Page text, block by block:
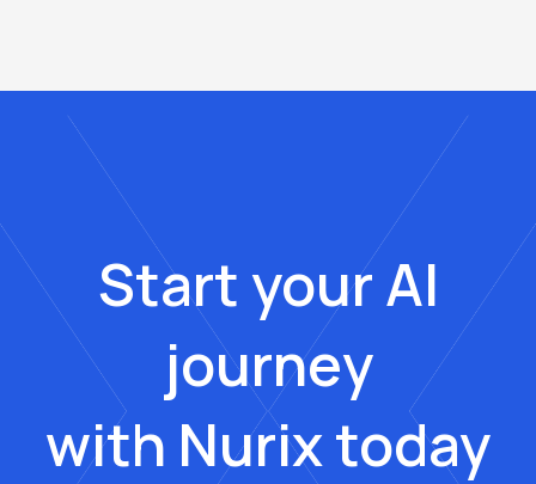
Start your AI
journey
with Nurix today